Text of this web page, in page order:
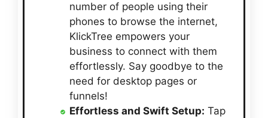
number of people using their
phones to browse the internet,
KlickTree empowers your
business to connect with them
effortlessly. Say goodbye to the
need for desktop pages or
funnels!
Effortless and Swift Setup: Tap